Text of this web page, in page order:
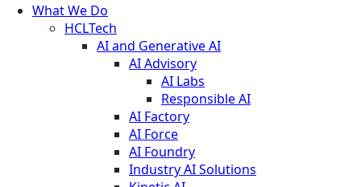
What We Do
HCLTech
AI and Generative AI
AI Advisory
AI Labs
Responsible AI
AI Factory
AI Force
AI Foundry
Industry AI Solutions